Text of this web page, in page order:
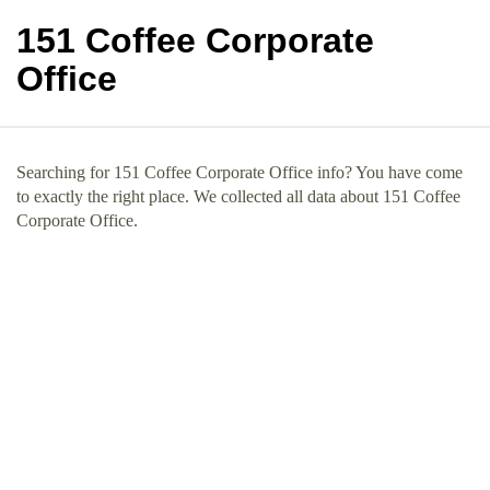
151 Coffee Corporate
Office
Searching for 151 Coffee Corporate Office info? You have come
to exactly the right place. We collected all data about 151 Coffee
Corporate Office.